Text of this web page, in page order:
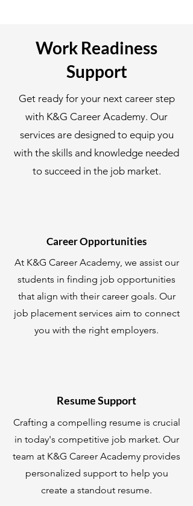
Work Readiness
Support
Get ready for your next career step
with K&G Career Academy. Our
services are designed to equip you
with the skills and knowledge needed
to succeed in the job market.
Career Opportunities
At K&G Career Academy, we assist our
students in finding job opportunities
that align with their career goals. Our
job placement services aim to connect
you with the right employers.
Resume Support
Crafting a compelling resume is crucial
in today's competitive job market. Our
team at K&G Career Academy provides
personalized support to help you
create a standout resume.